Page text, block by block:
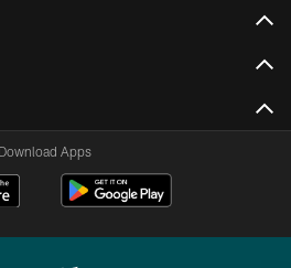
Download Apps